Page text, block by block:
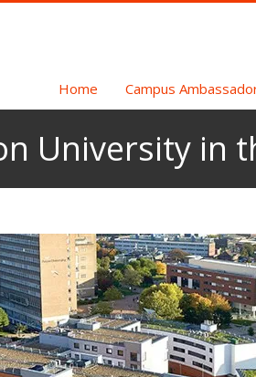
Home Campus
University in